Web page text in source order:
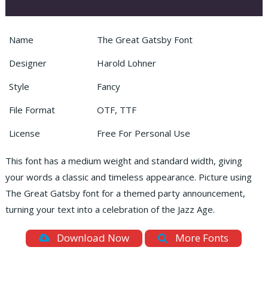
Name
The Great Gatsby Font
Designer
Harold Lohner
Style
Fancy
File Format
OTF, TTF
License
Free For Personal Use
This font has a medium weight and standard width, giving
your words a classic and timeless appearance. Picture using
The Great Gatsby font for a themed party announcement,
turning your text into a celebration of the Jazz Age.
Download Now More Fonts